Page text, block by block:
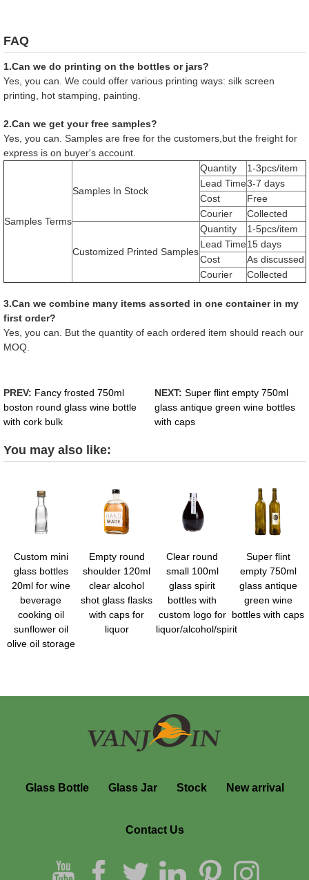
FAQ
1.Can we do printing on the bottles or jars?
Yes, you can. We could offer various printing ways: silk screen
printing, hot stamping, painting.
2.Can we get your free samples?
Yes, you can. Samples are free for the customers,but the freight for
express is on buyer's account.
Samples Terms
Samples In Stock
Quantity
1-3pcs/item
Lead Time3-7 days
Cost
Free
Courier
Collected
Customized Printed Samples
Quantity
1-5pcs/item
Lead Time15 days
Cost
As discussed
Courier
Collected
3.Can we combine many items assorted in one container in my
first order?
Yes, you can. But the quantity of each ordered item should reach our
MOQ.
PREV: Fancy frosted 750ml
boston round glass wine bottle
with cork bulk
NEXT: Super flint empty 750ml
glass antique green wine bottles
with caps
You may also like:
Custom mini
glass bottles
20ml for wine
beverage
cooking oil
sunflower oil
olive oil storage
Empty round
shoulder 120ml
clear alcohol
shot glass flasks
with caps for
liquor
Clear round
small 100ml
glass spirit
bottles with
custom logo for
liquor/alcohol/spirit
Super flint
empty 750ml
glass antique
green wine
bottles with caps
Glass Bottle Glass Jar Stock New arrival
Contact Us